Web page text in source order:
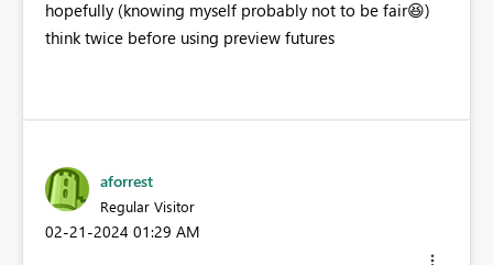
hopefully (knowing myself probably not to be fair😆)
think twice before using preview futures
aforrest
Regular Visitor
‎02-21-2024 01:29 AM